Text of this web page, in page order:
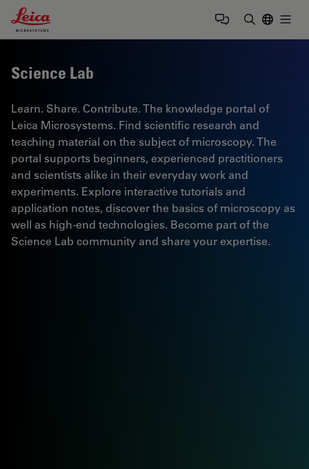
Leica Microsystems Logo
Science Lab
Learn. Share. Contribute. The knowledge portal of
Leica Microsystems. Find scientific research and
teaching material on the subject of microscopy. The
portal supports beginners, experienced practitioners
and scientists alike in their everyday work and
experiments. Explore interactive tutorials and
application notes, discover the basics of microscopy as
well as high-end technologies. Become part of the
Science Lab community and share your expertise.